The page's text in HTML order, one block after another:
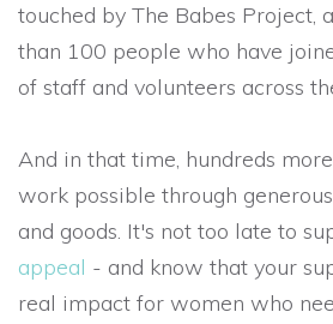
touched by The Babes Project,
than 100 people who have
of staff and volunteers across
And in that time, hundreds
work possible through
and goods. It's not too late to
appeal - and know that your
real impact for women who